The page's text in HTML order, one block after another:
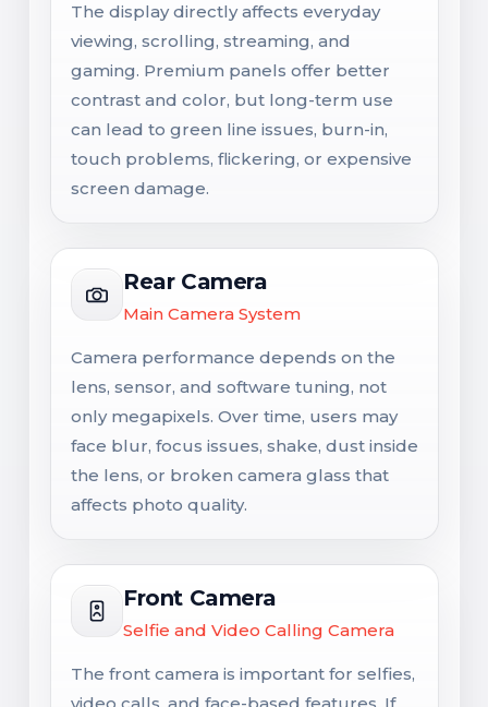
The display directly affects everyday
viewing, scrolling, streaming, and
gaming. Premium panels offer better
contrast and color, but long-term use
can lead to green line issues, burn-in,
touch problems, flickering, or expensive
screen damage.
Rear Camera
Main Camera System
Camera performance depends on the
lens, sensor, and software tuning, not
only megapixels. Over time, users may
face blur, focus issues, shake, dust inside
the lens, or broken camera glass that
affects photo quality.
Front Camera
Selfie and Video Calling Camera
The front camera is important for selfies,